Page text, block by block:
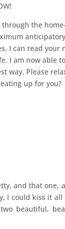
the
I can read your
I am now able
way. Please
up for you?
and that one,
I could kiss it
beautiful,